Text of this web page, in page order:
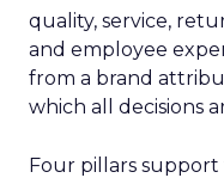
quality, service,
and employee
from a brand
which all decisions
Four pillars